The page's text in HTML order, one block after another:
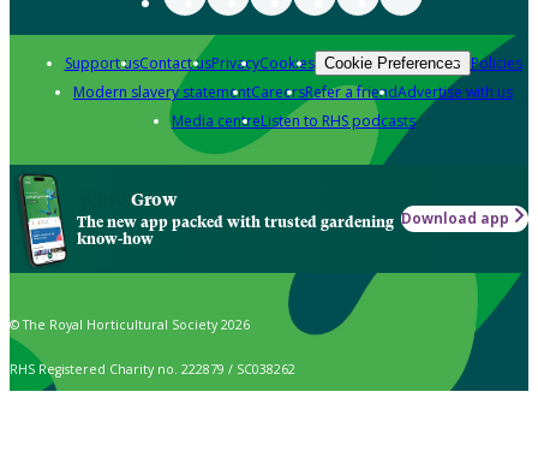
Support usContact usPrivacyCookies Cookie Preferences Policies
Modern slavery statementCareersRefer a friendAdvertise with us
Media centreListen to RHS podcasts
Grow
The new app packed with trusted gardening
know-how
Download app
© The Royal Horticultural Society 2026
RHS Registered Charity no. 222879 / SC038262